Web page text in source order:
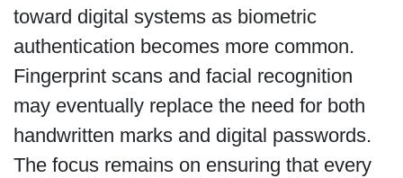
toward digital systems as biometric
authentication becomes more common.
Fingerprint scans and facial recognition
may eventually replace the need for both
handwritten marks and digital passwords.
The focus remains on ensuring that every